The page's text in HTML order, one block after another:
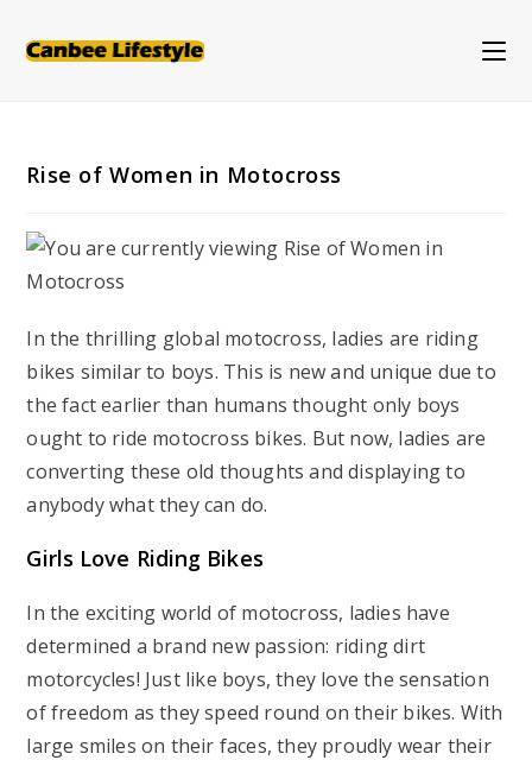
Rise of Women in Motocross
In the thrilling global motocross, ladies are riding
bikes similar to boys. This is new and unique due to
the fact earlier than humans thought only boys
ought to ride motocross bikes. But now, ladies are
converting these old thoughts and displaying to
anybody what they can do.
Girls Love Riding Bikes
In the exciting world of motocross, ladies have
determined a brand new passion: riding dirt
motorcycles! Just like boys, they love the sensation
of freedom as they speed round on their bikes. With
large smiles on their faces, they proudly wear their